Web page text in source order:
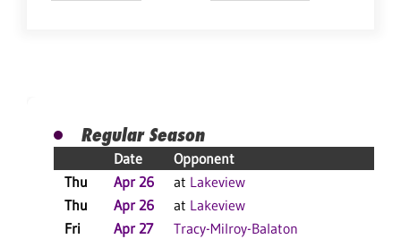
Regular Season
Date Opponent
Thu
Apr 26 at Lakeview
Thu
Apr 26 at Lakeview
Fri
Apr 27 Tracy-Milroy-Balaton